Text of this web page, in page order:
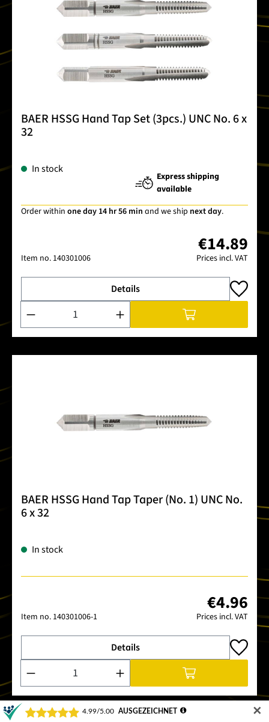
BAER HSSG Hand Tap Set (3pcs.) UNC No. 6 x
32
In stock
Express shipping
available
Order within one day 14 hr 56 min and we ship next day.
Item no. 140301006
€14.89
Prices incl. VAT
Details
Product Quantity: Enter the desired amount or use the
BAER HSSG Hand Tap Taper (No. 1) UNC No.
6 x 32
In stock
Item no. 140301006-1
€4.96
Prices incl. VAT
Details
Product Quantity: Enter the desired amount or use the
✕